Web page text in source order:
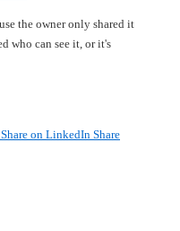
the owner only shared it
who can see it, or it's
Share on LinkedIn Share